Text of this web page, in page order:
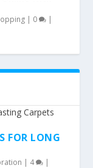
| 0 |
FOR LONG
| 4 |